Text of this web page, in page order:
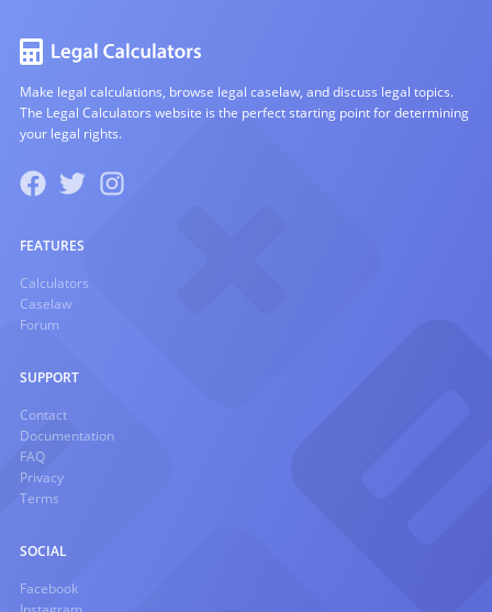
Make legal calculations, browse legal caselaw, and discuss legal topics.
The Legal Calculators website is the perfect starting point for determining
your legal rights.
FEATURES
Calculators
Caselaw
Forum
SUPPORT
Contact
Documentation
FAQ
Privacy
Terms
SOCIAL
Facebook